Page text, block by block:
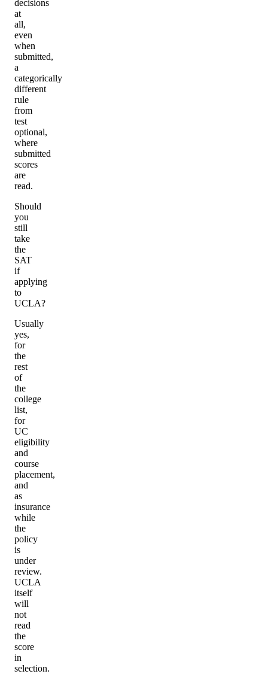
decisions
at
all,
even
when
submitted,
a
categorically
different
rule
from
test
optional,
where
submitted
scores
are
read.
Should
you
still
take
the
SAT
if
applying
to
UCLA?
Usually
yes,
for
the
rest
of
the
college
list,
for
UC
eligibility
and
course
placement,
and
as
insurance
while
the
policy
is
under
review.
UCLA
itself
will
not
read
the
score
in
selection.